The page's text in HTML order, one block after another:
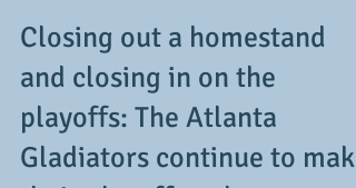
Closing out a homestand
and closing in on the